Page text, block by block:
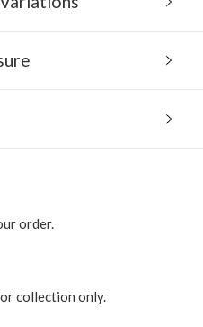
order.
collection only.